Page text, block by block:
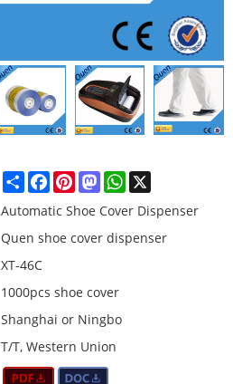
ShareFacebookPinterestMastodonWhatsApp
Automatic Shoe Cover Dispenser
Quen shoe cover dispenser
XT-46C
1000pcs shoe cover
Shanghai or Ningbo
T/T, Western Union